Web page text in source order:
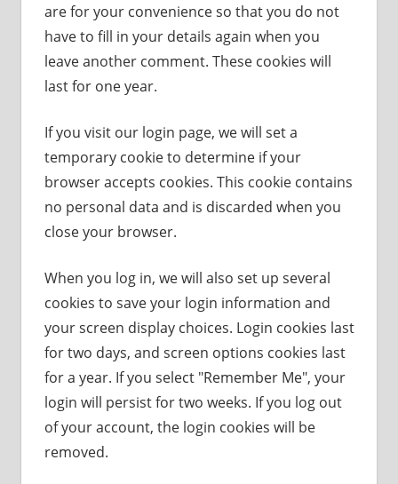
are for your convenience so that you do not
have to fill in your details again when you
leave another comment. These cookies will
last for one year.
If you visit our login page, we will set a
temporary cookie to determine if your
browser accepts cookies. This cookie contains
no personal data and is discarded when you
close your browser.
When you log in, we will also set up several
cookies to save your login information and
your screen display choices. Login cookies last
for two days, and screen options cookies last
for a year. If you select "Remember Me", your
login will persist for two weeks. If you log out
of your account, the login cookies will be
removed.